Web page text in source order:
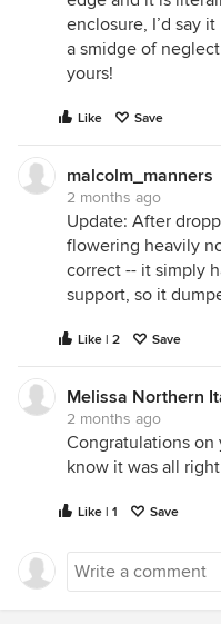
enclosure, I’d say
a smidge of
yours!
Like Save
malcolm_manners
2 months ago
Update: After
flowering heavily
correct -- it simply
support, so it
Like | 2 Save
Melissa Northern
2 months ago
Congratulations on
know it was all
Like | 1 Save